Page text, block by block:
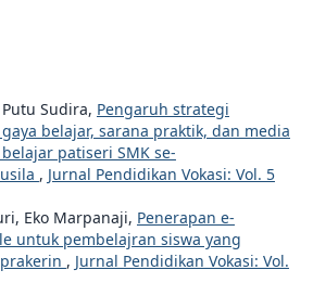
Sudira, Pengaruh strategi
belajar, sarana praktik, dan media
patiseri SMK se-
, Jurnal Pendidikan Vokasi: Vol. 5
Eko Marpanaji, Penerapan e-
untuk pembelajran siswa yang
, Jurnal Pendidikan Vokasi: Vol.